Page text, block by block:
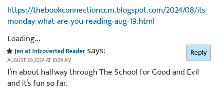
https://thebookconnectionccm.blogspot.com/2024/08/its-
monday-what-are-you-reading-aug-19.html
Loading...
Jen at Introverted Readersays:
AUGUST 20, 2024 AT 10:29 AM
I’m about halfway through The School for Good and Evil
and it’s fun so far.
Reply